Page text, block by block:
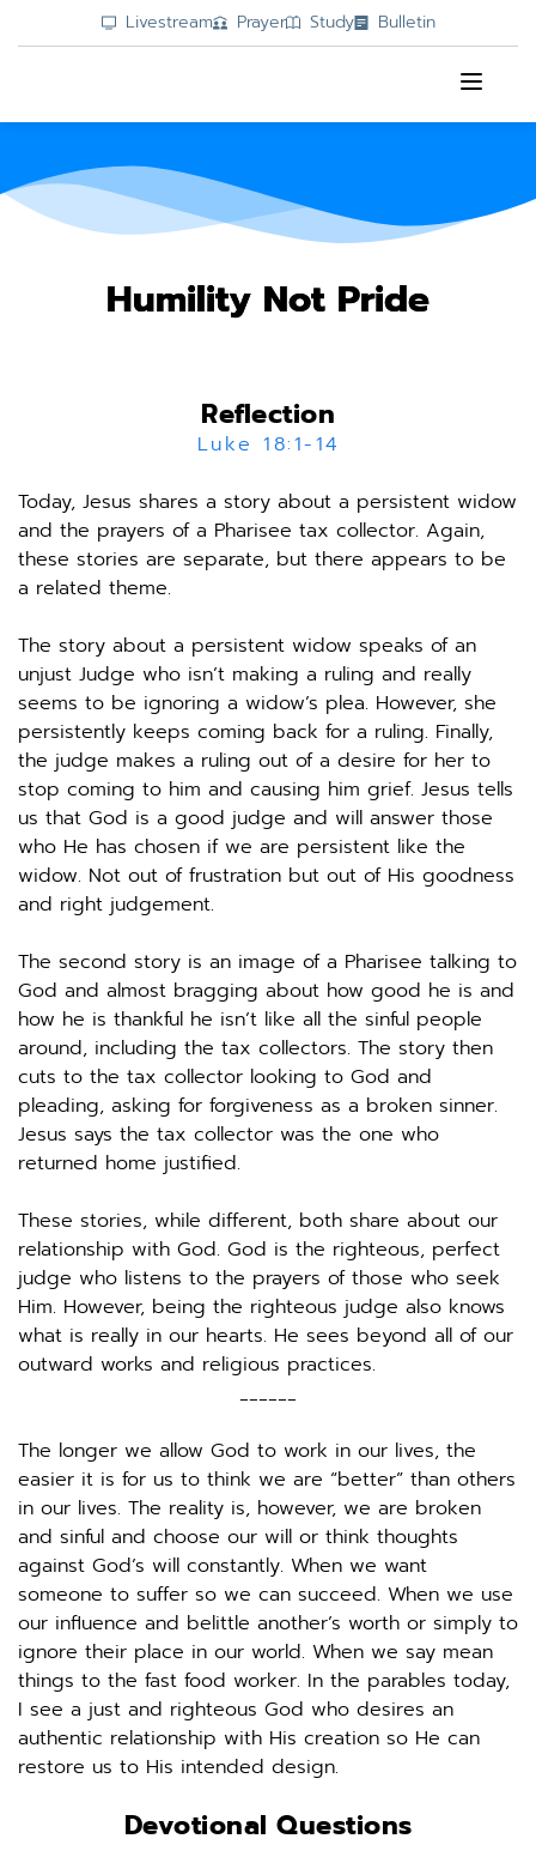
Livestream Prayer Study Bulletin
Humility Not Pride
Reflection
Luke 18:1-14
Today, Jesus shares a story about a persistent widow
and the prayers of a Pharisee tax collector. Again,
these stories are separate, but there appears to be
a related theme.
The story about a persistent widow speaks of an
unjust Judge who isn’t making a ruling and really
seems to be ignoring a widow’s plea. However, she
persistently keeps coming back for a ruling. Finally,
the judge makes a ruling out of a desire for her to
stop coming to him and causing him grief. Jesus tells
us that God is a good judge and will answer those
who He has chosen if we are persistent like the
widow. Not out of frustration but out of His goodness
and right judgement.
The second story is an image of a Pharisee talking to
God and almost bragging about how good he is and
how he is thankful he isn’t like all the sinful people
around, including the tax collectors. The story then
cuts to the tax collector looking to God and
pleading, asking for forgiveness as a broken sinner.
Jesus says the tax collector was the one who
returned home justified.
These stories, while different, both share about our
relationship with God. God is the righteous, perfect
judge who listens to the prayers of those who seek
Him. However, being the righteous judge also knows
what is really in our hearts. He sees beyond all of our
outward works and religious practices.
______
The longer we allow God to work in our lives, the
easier it is for us to think we are “better” than others
in our lives. The reality is, however, we are broken
and sinful and choose our will or think thoughts
against God’s will constantly. When we want
someone to suffer so we can succeed. When we use
our influence and belittle another’s worth or simply to
ignore their place in our world. When we say mean
things to the fast food worker. In the parables today,
I see a just and righteous God who desires an
authentic relationship with His creation so He can
restore us to His intended design.
Devotional Questions